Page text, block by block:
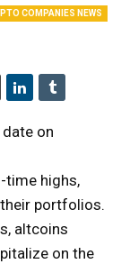
COMPANIES NEWS
on
time highs,
portfolios.
altcoins
on the